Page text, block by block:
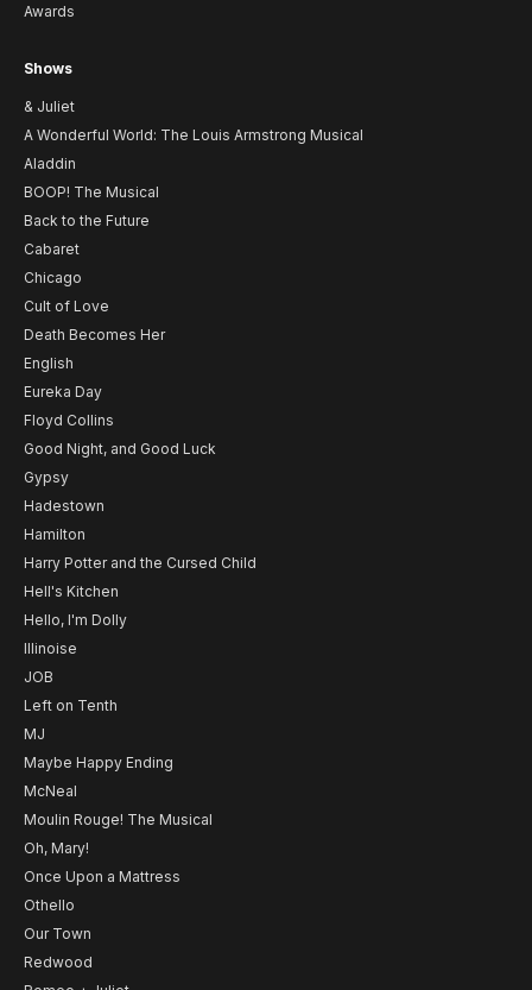
Awards
Shows
& Juliet
A Wonderful World: The Louis Armstrong Musical
Aladdin
BOOP! The Musical
Back to the Future
Cabaret
Chicago
Cult of Love
Death Becomes Her
English
Eureka Day
Floyd Collins
Good Night, and Good Luck
Gypsy
Hadestown
Hamilton
Harry Potter and the Cursed Child
Hell's Kitchen
Hello, I'm Dolly
Illinoise
JOB
Left on Tenth
MJ
Maybe Happy Ending
McNeal
Moulin Rouge! The Musical
Oh, Mary!
Once Upon a Mattress
Othello
Our Town
Redwood